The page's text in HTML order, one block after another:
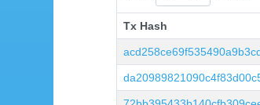
Tx Hash
Tx Hash